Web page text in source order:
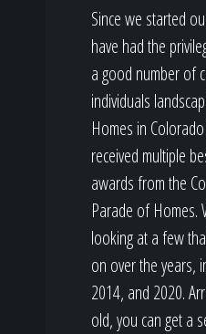
Since we started
have had the
a good number of
individuals
Homes in
received multiple
awards from the
Parade of Homes.
looking at a few
on over the years,
2014, and 2020.
old, you can get a